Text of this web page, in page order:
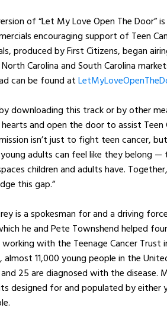
of “Let My Love Open The Door”
encouraging support of Teen
produced by First Citizens, began
North Carolina and South Carolina
can be found at
downloading this track or by other
and open the door to assist Teen
isn’t just to fight teen cancer,
adults can feel like they belong
children and adults have.
this gap.”
is a spokesman for and a driving
he and Pete Townshend helped
with the Teenage Cancer Trust
almost 11,000 young people in the
and 25 are diagnosed with the
designed for and populated by either